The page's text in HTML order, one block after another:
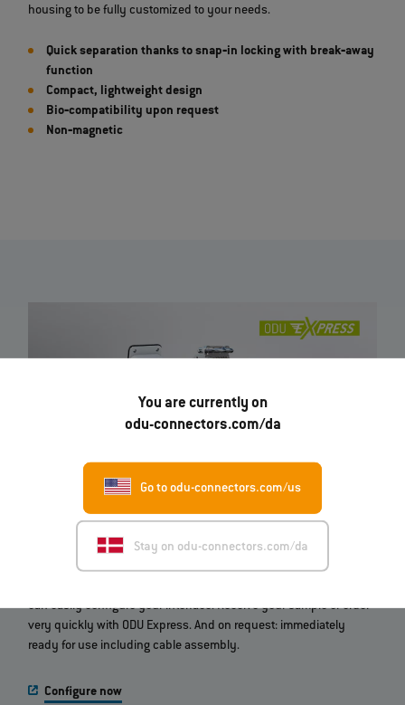
You are currently on
odu-connectors.com/da
Go to odu-connectors.com/us
Stay on odu-connectors.com/da
housing to be fully customized to your needs.
Quick separation thanks to snap‐in locking with break‐away
function
Compact, lightweight design
Bio‐compatibility upon request
Non‐magnetic
ODU‐MAC® Configurator
can easily configure your interface. Receive your sample or order
very quickly with ODU Express. And on request: immediately
ready for use including cable assembly.
Configure now